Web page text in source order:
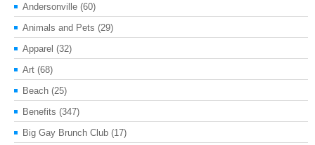
Andersonville (60)
Animals and Pets (29)
Apparel (32)
Art (68)
Beach (25)
Benefits (347)
Big Gay Brunch Club (17)